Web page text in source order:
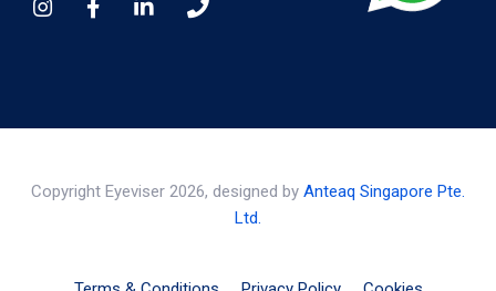
Copyright Eyeviser 2026, designed by Anteaq Singapore Pte.
Ltd.